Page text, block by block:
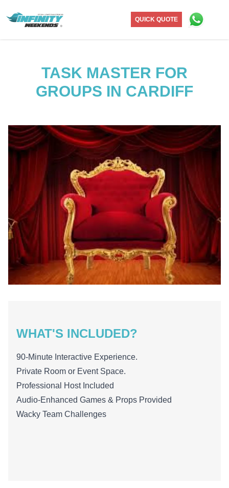
QUICK QUOTE
TASK MASTER FOR
GROUPS IN CARDIFF
WHAT'S INCLUDED?
90-Minute Interactive Experience.
Private Room or Event Space.
Professional Host Included
Audio-Enhanced Games & Props Provided
Wacky Team Challenges